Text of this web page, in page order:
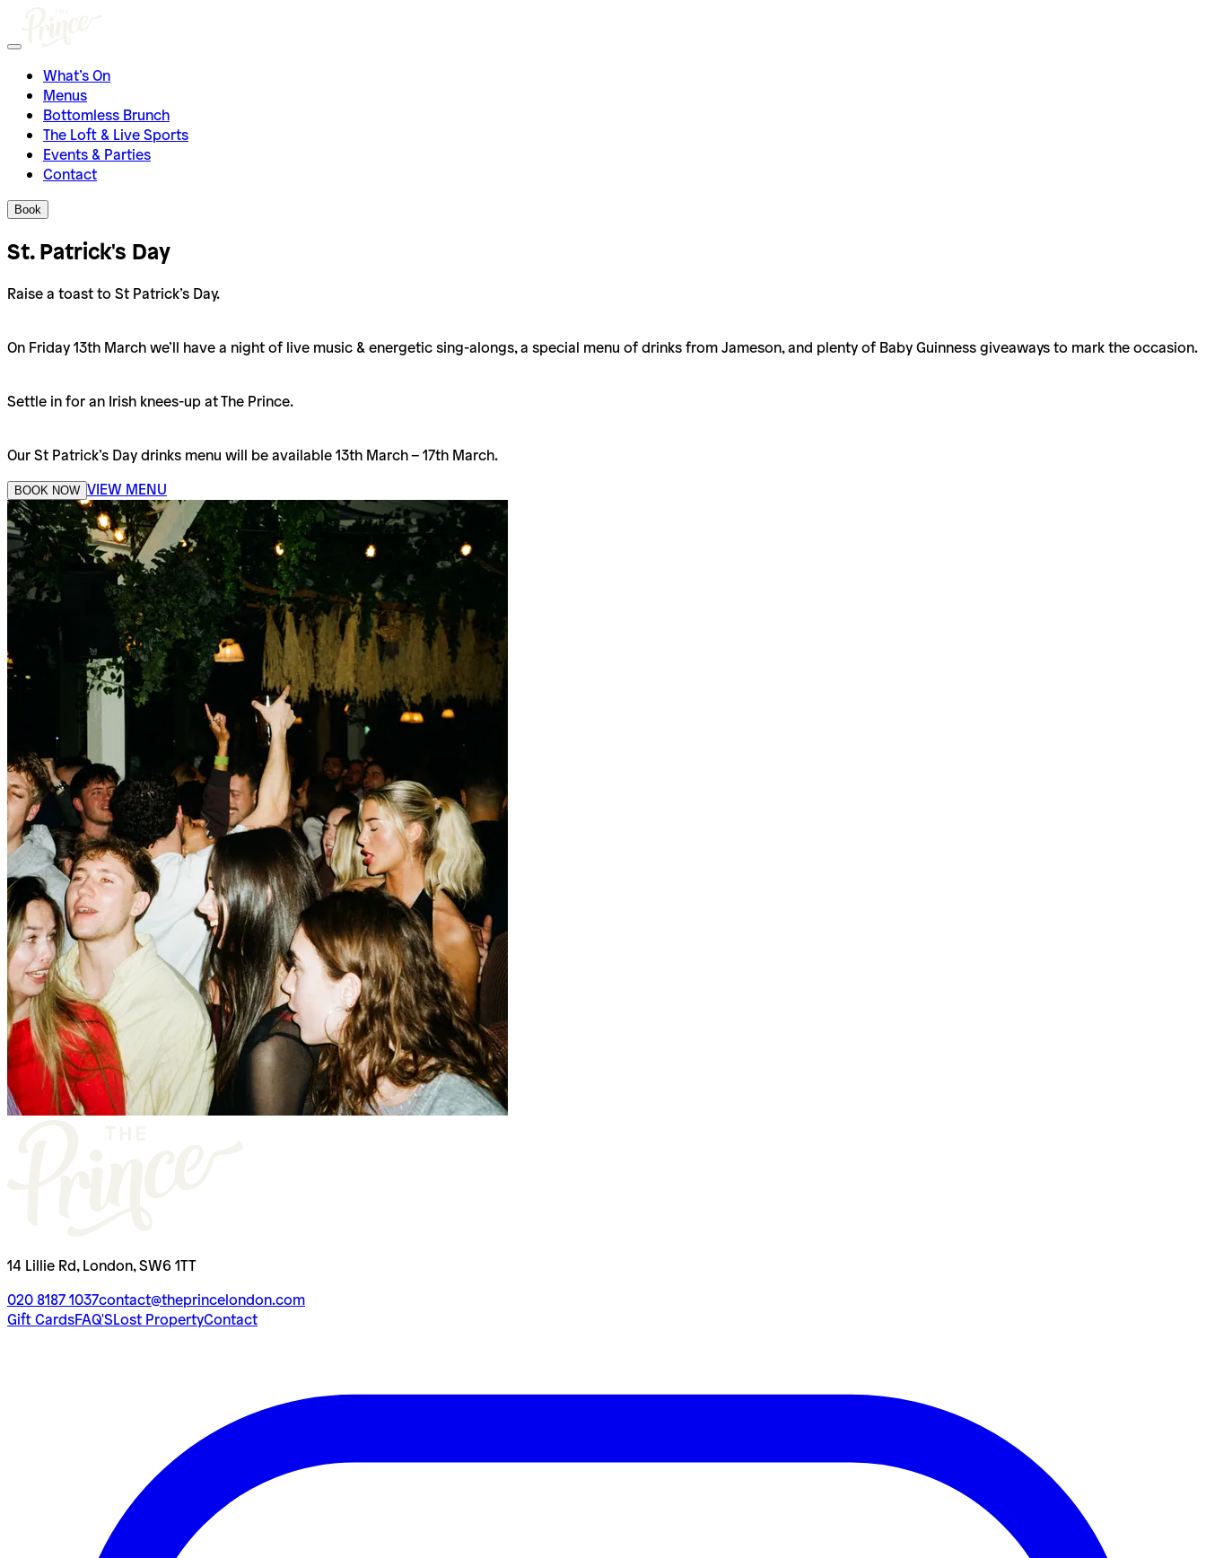
What’s On
Menus
Bottomless Brunch
The Loft & Live Sports
Events & Parties
Contact
Book
St. Patrick's Day
Raise a toast to St Patrick’s Day.
On Friday 13th March we’ll have a night of live music & energetic sing-alongs, a special menu of drinks from Jameson, and plenty of Baby Guinness giveaways to mark the occasion.
Settle in for an Irish knees-up at The Prince.
Our St Patrick’s Day drinks menu will be available 13th March – 17th March.
BOOK NOW VIEW MENU
14 Lillie Rd, London, SW6 1TT
020 8187 1037contact@theprincelondon.com
Gift CardsFAQ'SLost PropertyContact